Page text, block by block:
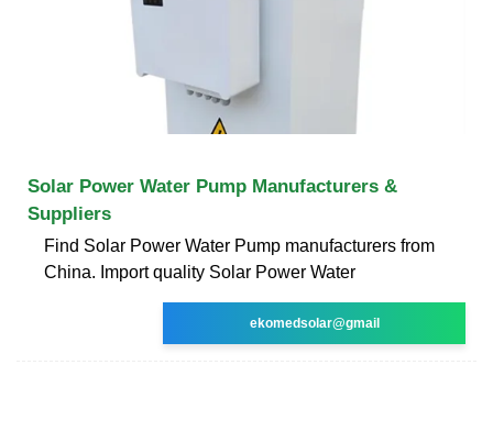
Solar Power Water Pump Manufacturers &
Suppliers
Find Solar Power Water Pump manufacturers from
China. Import quality Solar Power Water
ekomedsolar@gmail